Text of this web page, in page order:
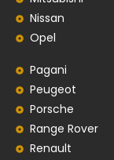
Nissan
Opel
Pagani
Peugeot
Porsche
Range Rover
Renault